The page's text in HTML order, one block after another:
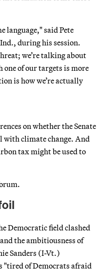
language," said Pete
during his session.
we’re talking about
one of our targets is more
is how we’re actually
on whether the Senate
with climate change. And
tax might be used to
Democratic field clashed
the ambitiousness of
Sanders (I-Vt.)
"tired of Democrats afraid